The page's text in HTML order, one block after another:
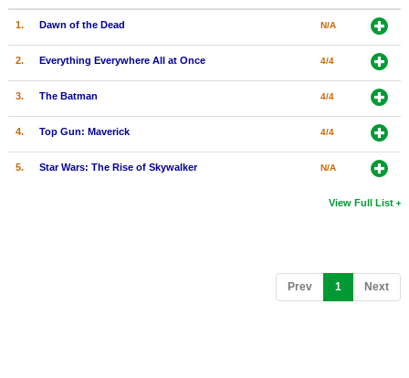
1. Dawn of the Dead N/A
2. Everything Everywhere All at Once 4/4
3. The Batman 4/4
4. Top Gun: Maverick 4/4
5. Star Wars: The Rise of Skywalker N/A
View Full List
Prev 1 (current)
Next